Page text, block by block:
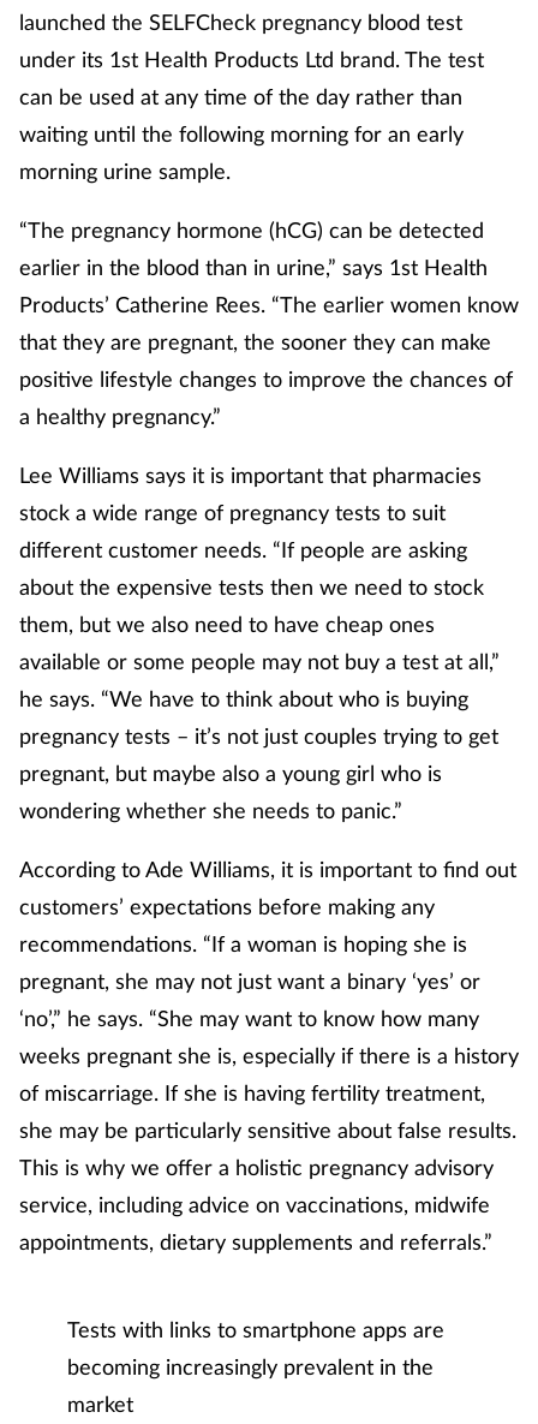
Prescribing
Property
Services
Skin conditions
Smoking
Sore throat
Supplements
Technology
Travel health
Women's health
launched the SELFCheck pregnancy blood test
under its 1st Health Products Ltd brand. The test
can be used at any time of the day rather than
waiting until the following morning for an early
morning urine sample.
“The pregnancy hormone (hCG) can be detected
earlier in the blood than in urine,” says 1st Health
Products’ Catherine Rees. “The earlier women know
that they are pregnant, the sooner they can make
positive lifestyle changes to improve the chances of
a healthy pregnancy.”
Lee Williams says it is important that pharmacies
stock a wide range of pregnancy tests to suit
different customer needs. “If people are asking
about the expensive tests then we need to stock
them, but we also need to have cheap ones
available or some people may not buy a test at all,”
he says. “We have to think about who is buying
pregnancy tests – it’s not just couples trying to get
pregnant, but maybe also a young girl who is
wondering whether she needs to panic.”
According to Ade Williams, it is important to find out
customers’ expectations before making any
recommendations. “If a woman is hoping she is
pregnant, she may not just want a binary ‘yes’ or
‘no’,” he says. “She may want to know how many
weeks pregnant she is, especially if there is a history
of miscarriage. If she is having fertility treatment,
she may be particularly sensitive about false results.
This is why we offer a holistic pregnancy advisory
service, including advice on vaccinations, midwife
appointments, dietary supplements and referrals.”
Tests with links to smartphone apps are
becoming increasingly prevalent in the
market